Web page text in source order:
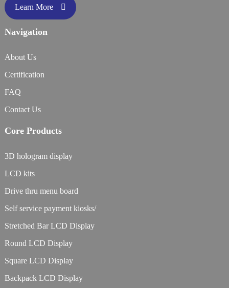
Learn More
Navigation
About Us
Certification
FAQ
Contact Us
Core Products
3D hologram display
LCD kits
Drive thru menu board
Self service payment kiosks/
Stretched Bar LCD Display
Round LCD Display
Square LCD Display
Backpack LCD Display